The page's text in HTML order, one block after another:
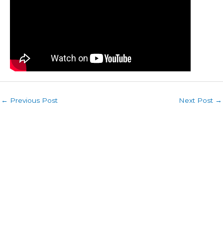
← Previous Post Next Post →